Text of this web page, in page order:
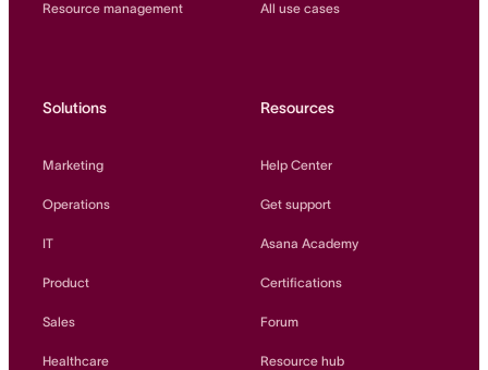
Resource management All use cases
Solutions
Marketing
Operations
IT
Product
Sales
Healthcare
Resources
Help Center
Get support
Asana Academy
Certifications
Forum
Resource hub